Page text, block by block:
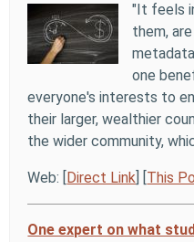
"It feels
them,
one
everyone's interests to
their larger, wealthier
the wider community,
Web: [ Direct Link This
One expert on what